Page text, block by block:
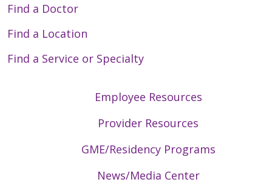
Find a Doctor
Find a Location
Find a Service or Specialty
Employee Resources
Provider Resources
GME/Residency Programs
News/Media Center